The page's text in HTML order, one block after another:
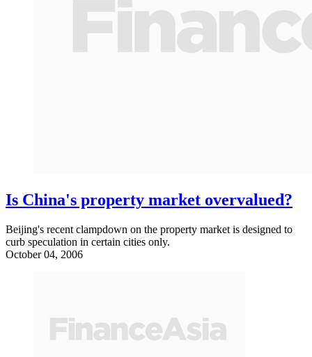
Is China's property market overvalued?
Beijing's recent clampdown on the property market is designed to
curb speculation in certain cities only.
October 04, 2006